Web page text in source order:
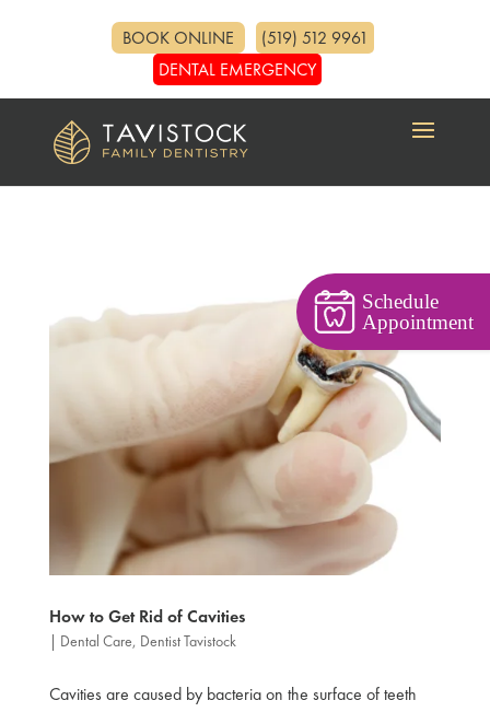
BOOK ONLINE
(519) 512 9961
DENTAL EMERGENCY
How to Get Rid of Cavities
| Dental Care, Dentist Tavistock
Cavities are caused by bacteria on the surface of teeth
Schedule
Appointment